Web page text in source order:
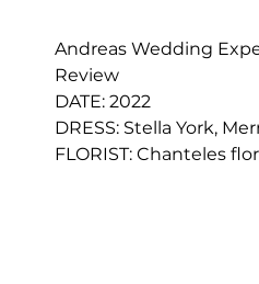
Andreas Wedding
Review
DATE: 2022
DRESS: Stella York,
FLORIST: Chanteles